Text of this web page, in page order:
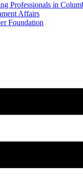
Professionals in
Affairs
Foundation